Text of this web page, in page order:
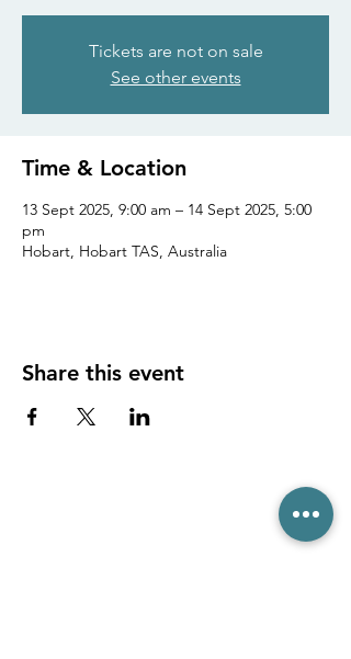
Tickets are not on sale
See other events
Time & Location
13 Sept 2025, 9:00 am – 14 Sept 2025, 5:00
pm
Hobart, Hobart TAS, Australia
Share this event